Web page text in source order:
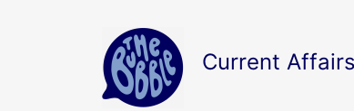
Current Affairs